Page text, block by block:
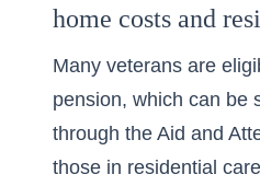
home costs and
Many veterans are
pension, which can be
through the Aid and
those in residential